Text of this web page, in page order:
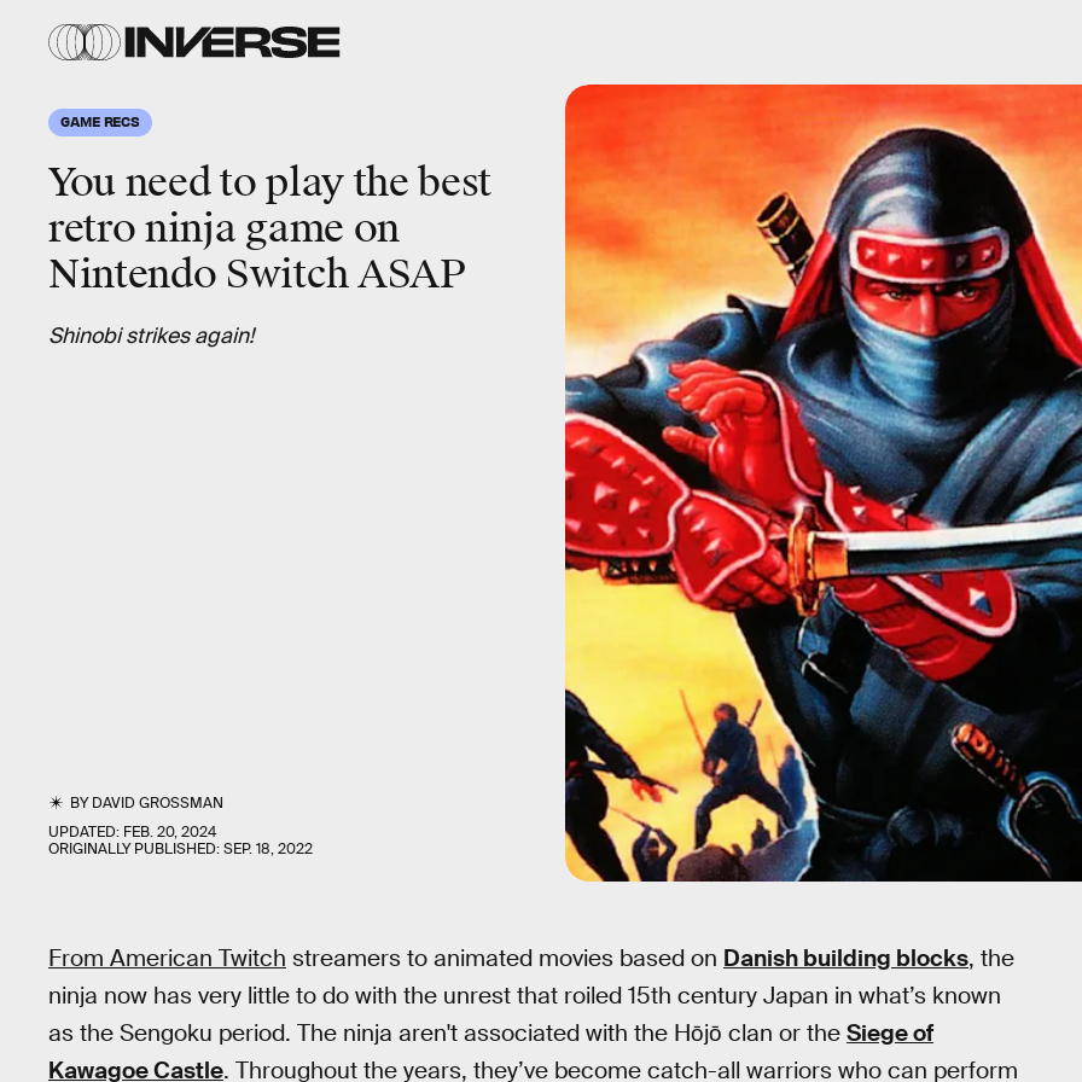
GAME RECS
You need to play the best
retro ninja game on
Nintendo Switch ASAP
Shinobi strikes again!
BYDAVID GROSSMAN
UPDATED: FEB. 20, 2024
ORIGINALLY PUBLISHED:SEP. 18, 2022
From American Twitch streamers to animated movies based on Danish building blocks, the
ninja now has very little to do with the unrest that roiled 15th century Japan in what’s known
as the Sengoku period. The ninja aren't associated with the Hōjō clan or the Siege of
Kawagoe Castle. Throughout the years, they’ve become catch-all warriors who can perform